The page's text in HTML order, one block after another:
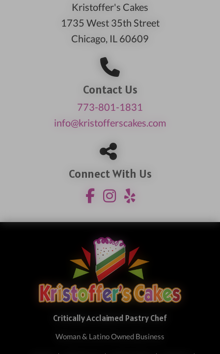
Kristoffer's Cakes
1735 West 35th Street
Chicago, IL 60609
Contact Us
773-801-1831
info@kristofferscakes.com
Connect With Us
Critically Acclaimed Pastry Chef
Woman & Latino Owned Business